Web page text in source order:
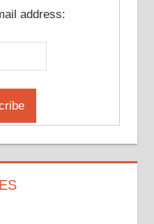
address: